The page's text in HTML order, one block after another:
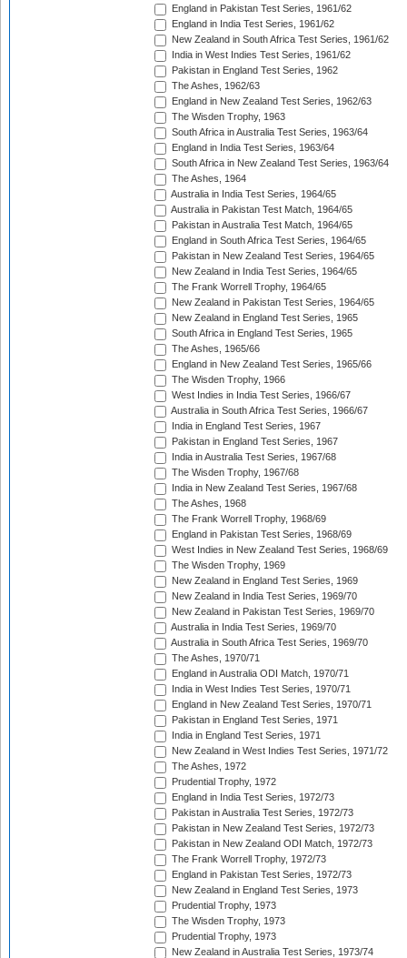
England in Pakistan Test Series, 1961/62
England in India Test Series, 1961/62
New Zealand in South Africa Test Series, 1961/62
India in West Indies Test Series, 1961/62
Pakistan in England Test Series, 1962
The Ashes, 1962/63
England in New Zealand Test Series, 1962/63
The Wisden Trophy, 1963
South Africa in Australia Test Series, 1963/64
England in India Test Series, 1963/64
South Africa in New Zealand Test Series, 1963/64
The Ashes, 1964
Australia in India Test Series, 1964/65
Australia in Pakistan Test Match, 1964/65
Pakistan in Australia Test Match, 1964/65
England in South Africa Test Series, 1964/65
Pakistan in New Zealand Test Series, 1964/65
New Zealand in India Test Series, 1964/65
The Frank Worrell Trophy, 1964/65
New Zealand in Pakistan Test Series, 1964/65
New Zealand in England Test Series, 1965
South Africa in England Test Series, 1965
The Ashes, 1965/66
England in New Zealand Test Series, 1965/66
The Wisden Trophy, 1966
West Indies in India Test Series, 1966/67
Australia in South Africa Test Series, 1966/67
India in England Test Series, 1967
Pakistan in England Test Series, 1967
India in Australia Test Series, 1967/68
The Wisden Trophy, 1967/68
India in New Zealand Test Series, 1967/68
The Ashes, 1968
The Frank Worrell Trophy, 1968/69
England in Pakistan Test Series, 1968/69
West Indies in New Zealand Test Series, 1968/69
The Wisden Trophy, 1969
New Zealand in England Test Series, 1969
New Zealand in India Test Series, 1969/70
New Zealand in Pakistan Test Series, 1969/70
Australia in India Test Series, 1969/70
Australia in South Africa Test Series, 1969/70
The Ashes, 1970/71
England in Australia ODI Match, 1970/71
India in West Indies Test Series, 1970/71
England in New Zealand Test Series, 1970/71
Pakistan in England Test Series, 1971
India in England Test Series, 1971
New Zealand in West Indies Test Series, 1971/72
The Ashes, 1972
Prudential Trophy, 1972
England in India Test Series, 1972/73
Pakistan in Australia Test Series, 1972/73
Pakistan in New Zealand Test Series, 1972/73
Pakistan in New Zealand ODI Match, 1972/73
The Frank Worrell Trophy, 1972/73
England in Pakistan Test Series, 1972/73
New Zealand in England Test Series, 1973
Prudential Trophy, 1973
The Wisden Trophy, 1973
Prudential Trophy, 1973
New Zealand in Australia Test Series, 1973/74